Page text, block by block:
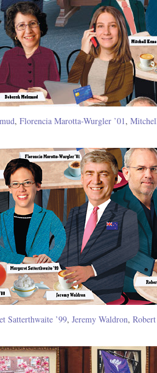
, Florencia Marotta-Wurgler ’01,
Satterthwaite ’99, Jeremy Waldron,